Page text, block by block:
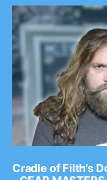
Cradle of Filth’s